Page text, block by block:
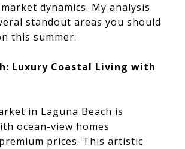
dynamics. My analysis
standout areas you should
this summer:
Luxury Coastal Living with
in Laguna Beach is
ocean-view homes
prices. This artistic